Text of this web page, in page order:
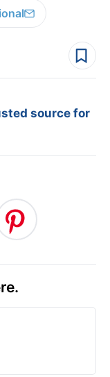
source for